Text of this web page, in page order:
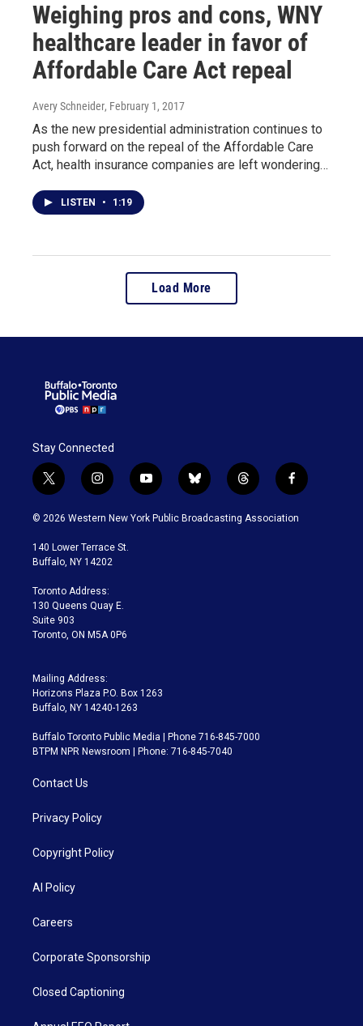
Weighing pros and cons, WNY
healthcare leader in favor of
Affordable Care Act repeal
Avery Schneider, February 1, 2017
As the new presidential administration continues to
push forward on the repeal of the Affordable Care
Act, health insurance companies are left wondering…
LISTEN • 1:19
Load More
Stay Connected
t
w
i
t
e
i
n
s
a
g
a
m
y
o
u
b
l
u
t
h
r
f
a
c
© 2026 Western New York Public Broadcasting Association
140 Lower Terrace St.
Buffalo, NY 14202
Toronto Address:
130 Queens Quay E.
Suite 903
Toronto, ON M5A 0P6
Mailing Address:
Horizons Plaza P.O. Box 1263
Buffalo, NY 14240-1263
Buffalo Toronto Public Media | Phone 716-845-7000
BTPM NPR Newsroom | Phone: 716-845-7040
Contact Us
Privacy Policy
Copyright Policy
AI Policy
Careers
Corporate Sponsorship
Closed Captioning